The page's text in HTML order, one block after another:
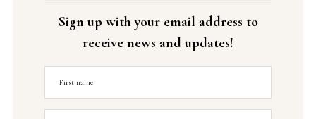
Sign up with your email address to
receive news and updates!